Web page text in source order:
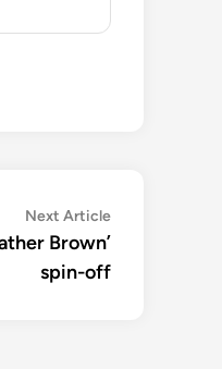
Next ArticleNext
article:
Brown’
spin-off